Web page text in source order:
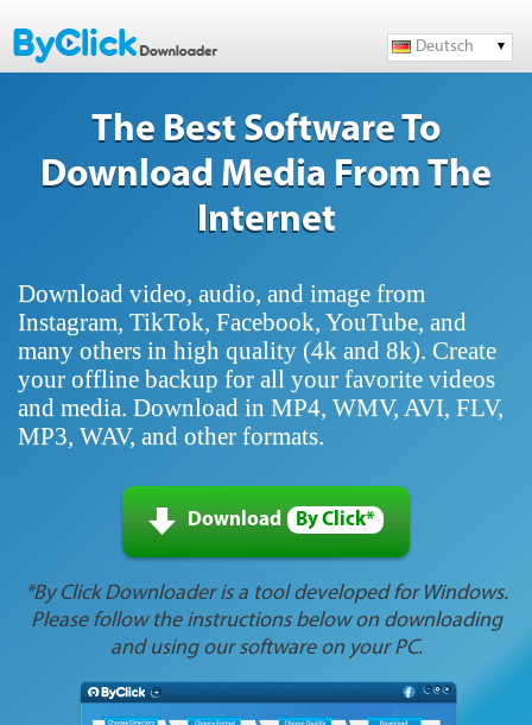
Deutsch
The Best Software To
Download Media From The
Internet
Download video, audio, and image from
Instagram, TikTok, Facebook, YouTube, and
many others in high quality (4k and 8k). Create
your offline backup for all your favorite videos
and media. Download in MP4, WMV, AVI, FLV,
MP3, WAV, and other formats.
Download By Click*
*By Click Downloader is a tool developed for Windows.
Please follow the instructions below on downloading
and using our software on your PC.